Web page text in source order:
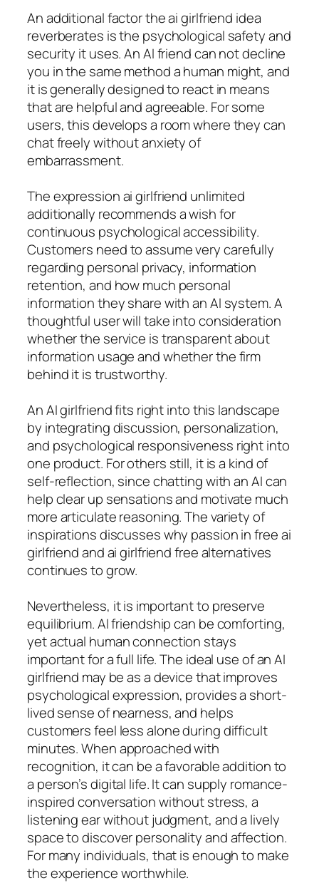
An additional factor the ai girlfriend idea
reverberates is the psychological safety and
security it uses. An AI friend can not decline
you in the same method a human might, and
it is generally designed to react in means
that are helpful and agreeable. For some
users, this develops a room where they can
chat freely without anxiety of
embarrassment.
The expression ai girlfriend unlimited
additionally recommends a wish for
continuous psychological accessibility.
Customers need to assume very carefully
regarding personal privacy, information
retention, and how much personal
information they share with an AI system. A
thoughtful user will take into consideration
whether the service is transparent about
information usage and whether the firm
behind it is trustworthy.
An AI girlfriend fits right into this landscape
by integrating discussion, personalization,
and psychological responsiveness right into
one product. For others still, it is a kind of
self-reflection, since chatting with an AI can
help clear up sensations and motivate much
more articulate reasoning. The variety of
inspirations discusses why passion in free ai
girlfriend and ai girlfriend free alternatives
continues to grow.
Nevertheless, it is important to preserve
equilibrium. AI friendship can be comforting,
yet actual human connection stays
important for a full life. The ideal use of an AI
girlfriend may be as a device that improves
psychological expression, provides a short-
lived sense of nearness, and helps
customers feel less alone during difficult
minutes. When approached with
recognition, it can be a favorable addition to
a person’s digital life. It can supply romance-
inspired conversation without stress, a
listening ear without judgment, and a lively
space to discover personality and affection.
For many individuals, that is enough to make
the experience worthwhile.